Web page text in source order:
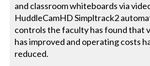
and classroom whiteboards via
HuddleCamHD Simpltrack2
controls the faculty has found that
has improved and operating costs
reduced.